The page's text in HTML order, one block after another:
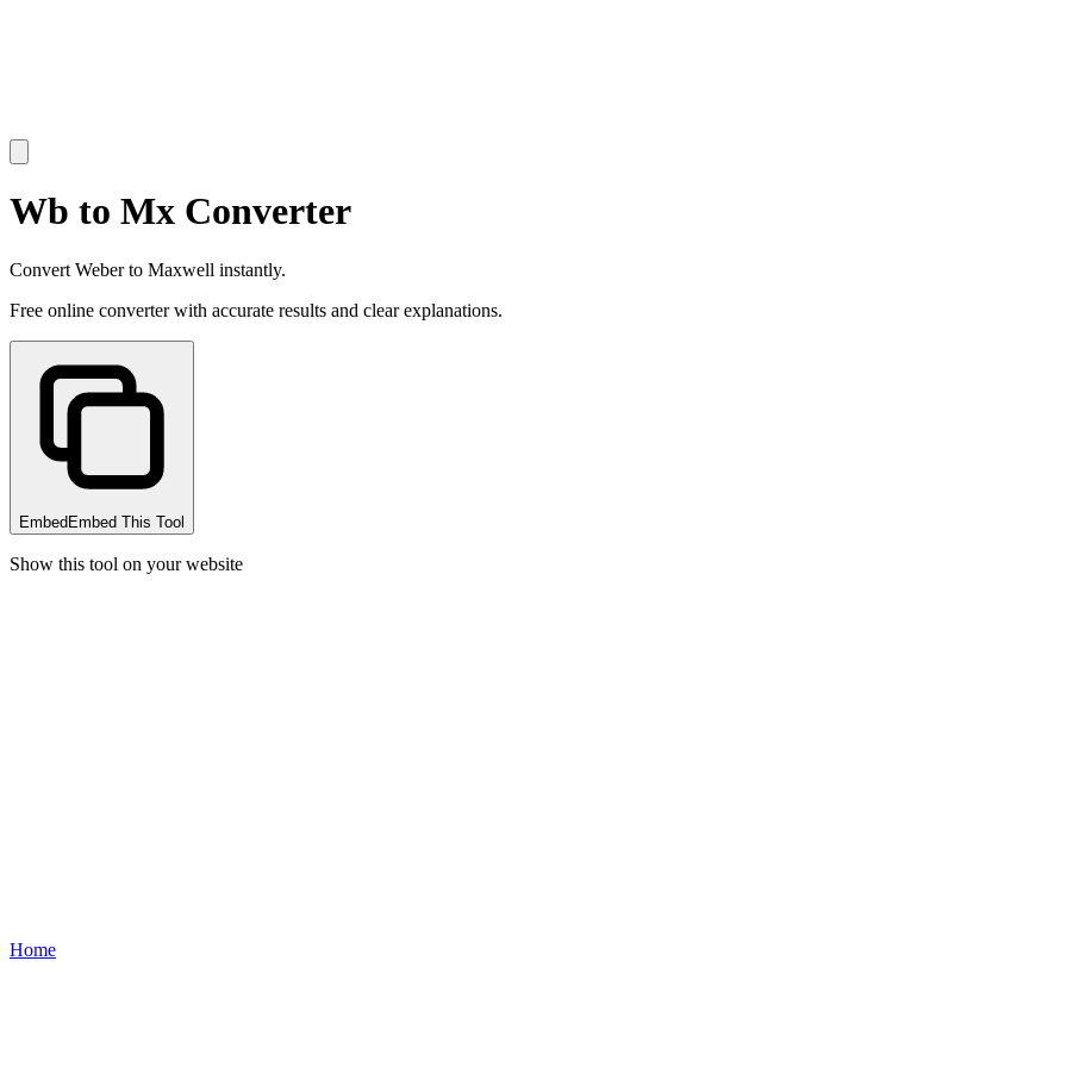
Wb to Mx Converter
Convert Weber to Maxwell instantly.
Free online converter with accurate results and clear explanations.
Embed Embed This Tool
Show this tool on your website
Home